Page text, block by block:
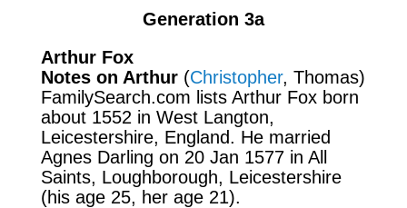
Generation 3a
Arthur Fox
Notes on Arthur (Christopher, Thomas)
FamilySearch.com lists Arthur Fox born
about 1552 in West Langton,
Leicestershire, England. He married
Agnes Darling on 20 Jan 1577 in All
Saints, Loughborough, Leicestershire
(his age 25, her age 21).